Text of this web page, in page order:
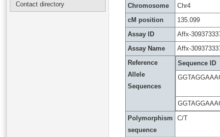
Contact directory
Chromosome
Chr4
cM position
135.099
Assay ID
Affx-
Assay Name
Affx-
Reference
Allele
Sequences
Sequence ID
Polymorphism
sequence
C/T